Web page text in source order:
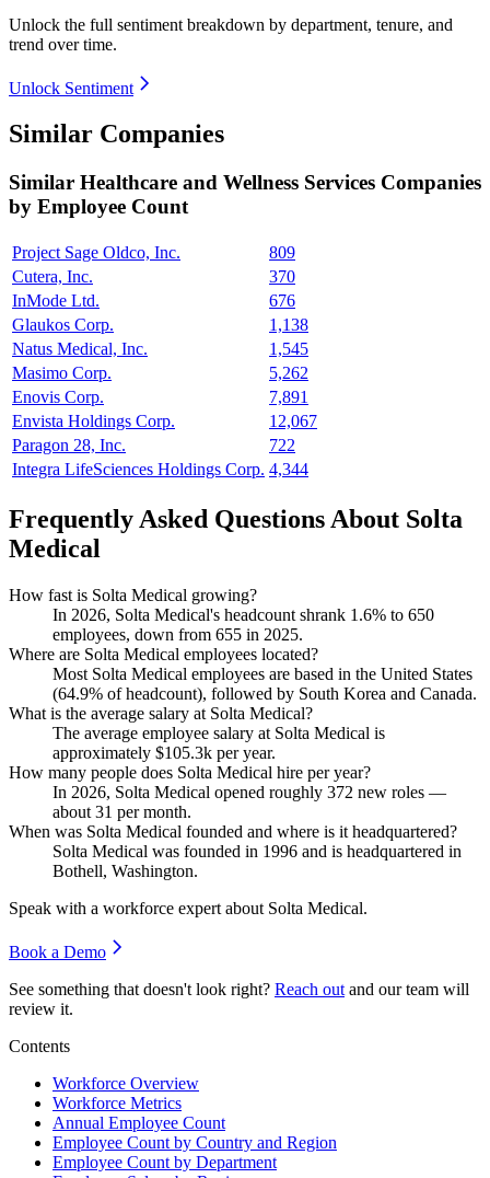
Unlock the full sentiment breakdown by department, tenure, and
trend over time.
Unlock Sentiment
Similar Companies
Similar Healthcare and Wellness Services Companies
by Employee Count
Project Sage Oldco, Inc.
809
Cutera, Inc.
370
InMode Ltd.
676
Glaukos Corp.
1,138
Natus Medical, Inc.
1,545
Masimo Corp.
5,262
Enovis Corp.
7,891
Envista Holdings Corp.
12,067
Paragon 28, Inc.
722
Integra LifeSciences Holdings Corp. 4,344
Frequently Asked Questions About Solta
Medical
How fast is Solta Medical growing?
In 2026, Solta Medical's headcount shrank 1.6% to 650
employees, down from 655 in 2025.
Where are Solta Medical employees located?
Most Solta Medical employees are based in the United States
(64.9% of headcount), followed by South Korea and Canada.
What is the average salary at Solta Medical?
The average employee salary at Solta Medical is
approximately $105.3k per year.
How many people does Solta Medical hire per year?
In 2026, Solta Medical opened roughly 372 new roles —
about 31 per month.
When was Solta Medical founded and where is it headquartered?
Solta Medical was founded in 1996 and is headquartered in
Bothell, Washington.
Speak with a workforce expert about Solta Medical.
Book a Demo
See something that doesn't look right? Reach out and our team will
review it.
Contents
Workforce Overview
Workforce Metrics
Annual Employee Count
Employee Count by Country and Region
Employee Count by Department